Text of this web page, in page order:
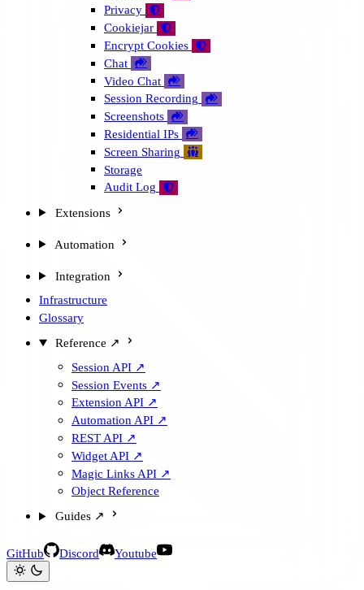
Privacy 
Cookiejar 
Encrypt Cookies 
Chat 
Video Chat 
Session Recording 
Screenshots 
Residential IPs 
Screen Sharing 
Storage
Audit Log

Extensions
Automation
Integration
Infrastructure
Glossary
Reference ↗
Session API ↗
Session Events ↗
Extension API ↗
Automation API ↗
REST API ↗
Widget API ↗
Magic Links API ↗
Object Reference
Guides ↗
GitHub Discord Youtube